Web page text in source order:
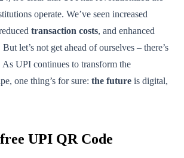
operate. We’ve seen increased
transaction costs, and enhanced
let’s not get ahead of ourselves – there’s
UPI continues to transform the
one thing’s for sure: the future is digital,
UPI QR Code